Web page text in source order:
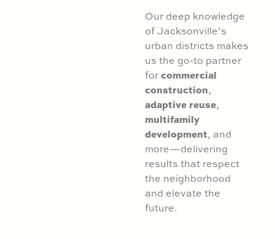
Our deep knowledge
of Jacksonville’s
urban districts makes
us the go-to partner
forcommercial
construction,
adaptive reuse,
multifamily
development, and
more—delivering
results that respect
the neighborhood
and elevate the
future.